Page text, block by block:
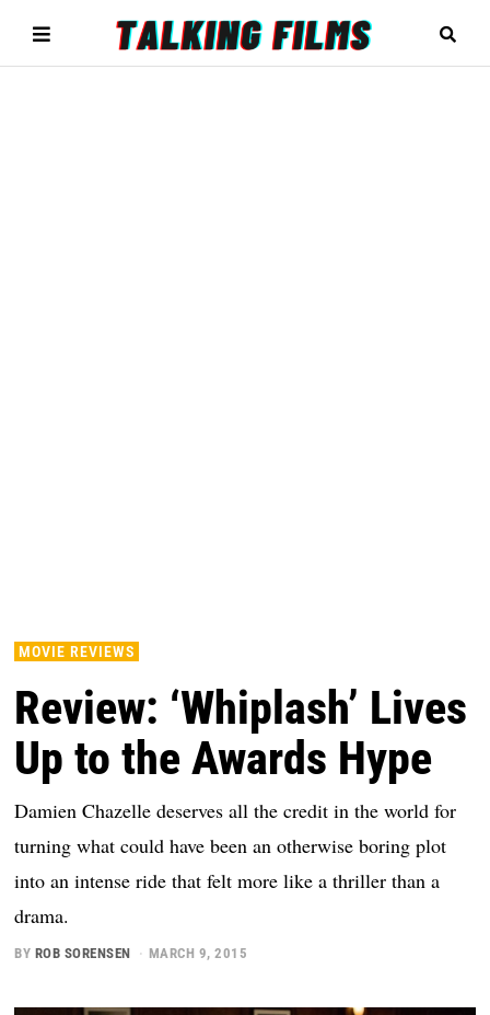
MOVIE REVIEWS
Review: ‘Whiplash’ Lives
Up to the Awards Hype
Damien Chazelle deserves all the credit in the world for
turning what could have been an otherwise boring plot
into an intense ride that felt more like a thriller than a
drama.
BY ROB SORENSEN MARCH 9, 2015